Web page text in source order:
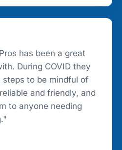
has been a great
During COVID they
to be mindful of
and friendly, and
to anyone needing